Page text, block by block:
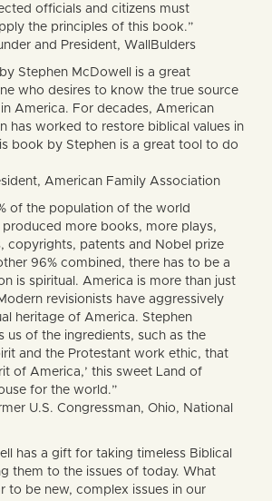
officials and citizens must
the principles of this book.”
and President, WallBulders
Stephen McDowell is a great
who desires to know the true source
America. For decades, American
has worked to restore biblical values in
book by Stephen is a great tool to do
American Family Association
of the population of the world
produced more books, more plays,
copyrights, patents and Nobel prize
96% combined, there has to be a
is spiritual. America is more than just
revisionists have aggressively
heritage of America. Stephen
us of the ingredients, such as the
and the Protestant work ethic, that
of America,’ this sweet Land of
for the world.”
U.S. Congressman, Ohio, National
has a gift for taking timeless Biblical
them to the issues of today. What
to be new, complex issues in our